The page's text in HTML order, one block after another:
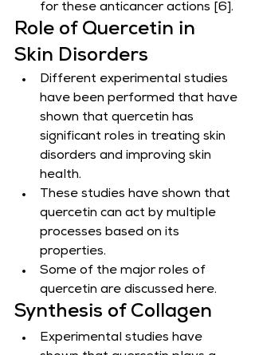
for these anticancer actions [6].
Role of Quercetin in
Skin Disorders
Different experimental studies
have been performed that have
shown that quercetin has
significant roles in treating skin
disorders and improving skin
health.
These studies have shown that
quercetin can act by multiple
processes based on its
properties.
Some of the major roles of
quercetin are discussed here.
Synthesis of Collagen
Experimental studies have